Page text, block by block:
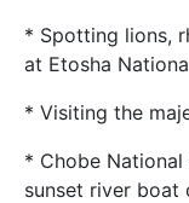
* Spotting lions,
at Etosha
* Visiting the
* Chobe
sunset river boat